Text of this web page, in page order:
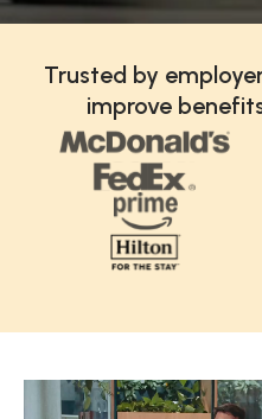
Trusted by
improve